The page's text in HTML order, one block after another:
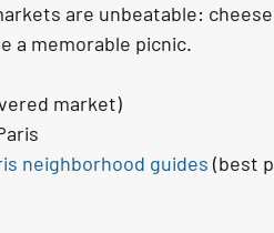
are unbeatable:
a memorable picnic.
market)
neighborhood guides (best